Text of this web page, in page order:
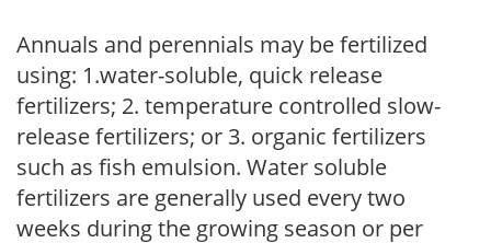
Annuals and perennials may be fertilized
using: 1.water-soluble, quick release
fertilizers; 2. temperature controlled slow-
release fertilizers; or 3. organic fertilizers
such as fish emulsion. Water soluble
fertilizers are generally used every two
weeks during the growing season or per